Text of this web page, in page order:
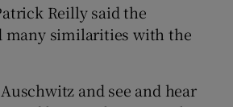
Reilly said the
many similarities with the
and see and hear